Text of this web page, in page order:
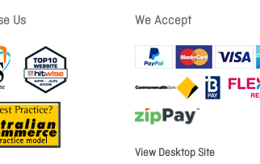
Us We Accept
View Desktop Site